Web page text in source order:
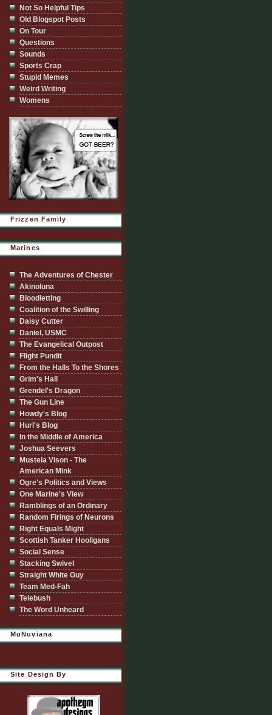
Not So Helpful Tips
Old Blogspot Posts
On Tour
Questions
Sounds
Sports Crap
Stupid Memes
Weird Writing
Womens
Frizzen Family
Marines
The Adventures of Chester
Akinoluna
Bloodletting
Coalition of the Swilling
Daisy Cutter
Daniel, USMC
The Evangelical Outpost
Flight Pundit
From the Halls To the Shores
Grim's Hall
Grendel's Dragon
The Gun Line
Howdy's Blog
Hurl's Blog
In the Middle of America
Joshua Seevers
Mustela Vison - The
American Mink
Ogre's Politics and Views
One Marine's View
Ramblings of an Ordinary
Random Firings of Neurons
Right Equals Might
Scottish Tanker Hooligans
Social Sense
Stacking Swivel
Straight White Guy
Team Med-Fah
Telebush
The Word Unheard
MuNuviana
Site Design By